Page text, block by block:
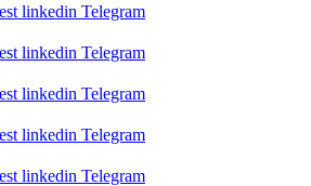
linkedin Telegram
linkedin Telegram
linkedin Telegram
linkedin Telegram
linkedin Telegram